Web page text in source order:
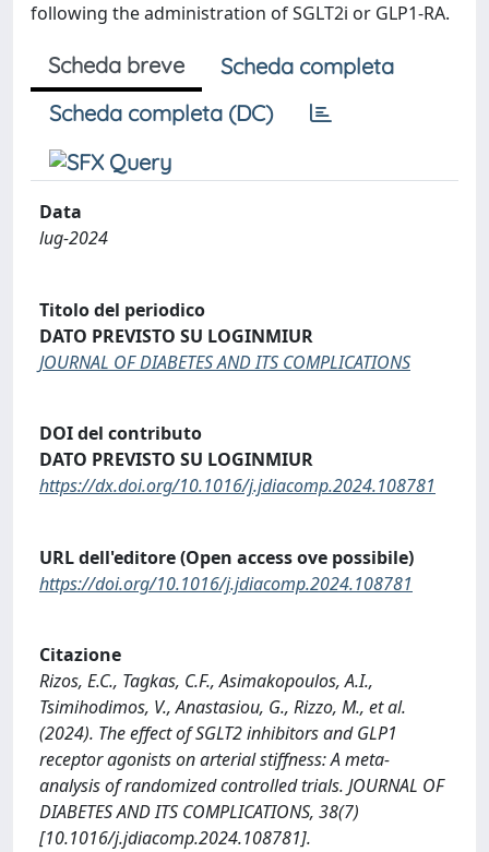
following the administration of SGLT2i or GLP1-RA.
Scheda breve
Scheda completa
Scheda completa (DC)
Data
lug-2024
Titolo del periodico
DATO PREVISTO SU LOGINMIUR
JOURNAL OF DIABETES AND ITS COMPLICATIONS
DOI del contributo
DATO PREVISTO SU LOGINMIUR
https://dx.doi.org/10.1016/j.jdiacomp.2024.108781
URL dell'editore (Open access ove possibile)
https://doi.org/10.1016/j.jdiacomp.2024.108781
Citazione
Rizos, E.C., Tagkas, C.F., Asimakopoulos, A.I.,
Tsimihodimos, V., Anastasiou, G., Rizzo, M., et al.
(2024). The effect of SGLT2 inhibitors and GLP1
receptor agonists on arterial stiffness: A meta-
analysis of randomized controlled trials. JOURNAL OF
DIABETES AND ITS COMPLICATIONS, 38(7)
[10.1016/j.jdiacomp.2024.108781].